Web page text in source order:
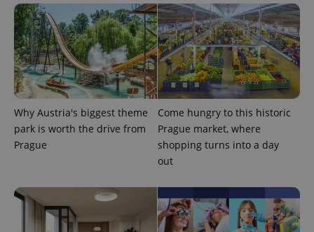
Why Austria's biggest theme
park is worth the drive from
Prague
Come hungry to this historic
Prague market, where
shopping turns into a day
out
generated
number as
a client
identifier. It
is included
in each
page
request in
a site and
used to
calculate
visitor,
and
campaign
data for
_ga_LSHBD1S1X4
.expats.cz
1 year 1
month
This cookie
is used by
Google